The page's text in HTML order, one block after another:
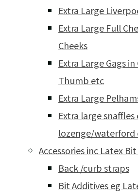
Extra Large
Extra Large Full
Cheeks
Extra Large Gags
Thumb etc
Extra Large
Extra large
lozenge/waterford
Accessories inc Latex
Back /curb straps
Bit Additives eg